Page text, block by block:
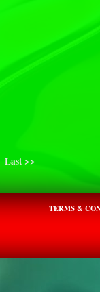
Last >>
TERMS &